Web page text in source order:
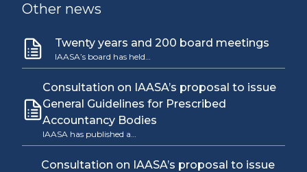
Other news
Twenty years and 200 board meetings
IAASA’s board has held…
Consultation on IAASA’s proposal to issue
General Guidelines for Prescribed
Accountancy Bodies
IAASA has published a…
Consultation on IAASA’s proposal to issue